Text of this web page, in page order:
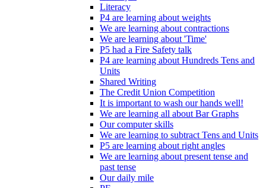
Literacy
P4 are learning about weights
We are learning about contractions
We are learning about 'Time'
P5 had a Fire Safety talk
P4 are learning about Hundreds Tens and
Units
Shared Writing
The Credit Union Competition
It is important to wash our hands well!
We are learning all about Bar Graphs
Our computer skills
We are learning to subtract Tens and Units
P5 are learning about right angles
We are learning about present tense and
past tense
Our daily mile